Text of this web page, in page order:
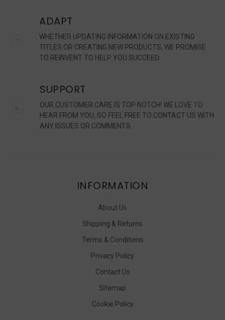
ADAPT
WHETHER UPDATING INFORMATION ON EXISTING
TITLES OR CREATING NEW PRODUCTS, WE PROMISE
TO REINVENT TO HELP YOU SUCCEED.
SUPPORT
OUR CUSTOMER CARE IS TOP NOTCH! WE LOVE TO
HEAR FROM YOU, SO FEEL FREE TO CONTACT US WITH
ANY ISSUES OR COMMENTS.
INFORMATION
About Us
Shipping & Returns
Terms & Conditions
Privacy Policy
Contact Us
Sitemap
Cookie Policy